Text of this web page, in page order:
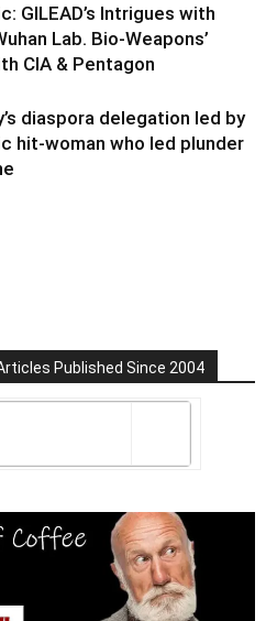
GILEAD’s Intrigues with
Lab. Bio-Weapons’
CIA & Pentagon
diaspora delegation led by
hit-woman who led plunder
Published Since 2004